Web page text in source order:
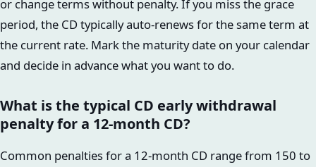
or change terms without penalty. If you miss the grace
period, the CD typically auto-renews for the same term at
the current rate. Mark the maturity date on your calendar
and decide in advance what you want to do.
What is the typical CD early withdrawal
penalty for a 12-month CD?
Common penalties for a 12-month CD range from 150 to